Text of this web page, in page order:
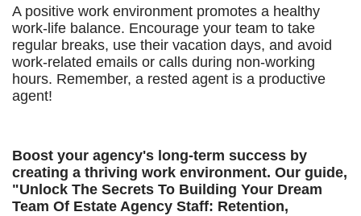
A positive work environment promotes a healthy
work-life balance. Encourage your team to take
regular breaks, use their vacation days, and avoid
work-related emails or calls during non-working
hours. Remember, a rested agent is a productive
agent!
Boost your agency's long-term success by
creating a thriving work environment. Our guide,
"Unlock The Secrets To Building Your Dream
Team Of Estate Agency Staff: Retention,